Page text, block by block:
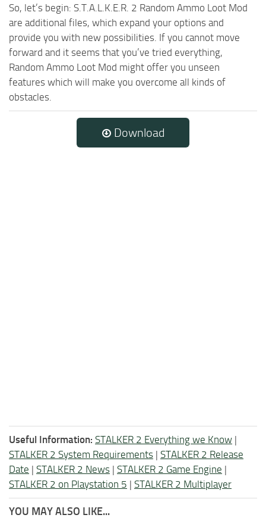
So, let’s begin: S.T.A.L.K.E.R. 2 Random Ammo Loot Mod
are additional files, which expand your options and
provide you with new possibilities. If you cannot move
forward and it seems that you’ve tried everything,
Random Ammo Loot Mod might offer you unseen
features which will make you overcome all kinds of
obstacles.
Download
Useful Information: STALKER 2 Everything we Know |
STALKER 2 System Requirements | STALKER 2 Release
Date | STALKER 2 News | STALKER 2 Game Engine |
STALKER 2 on Playstation 5 | STALKER 2 Multiplayer
YOU MAY ALSO LIKE...